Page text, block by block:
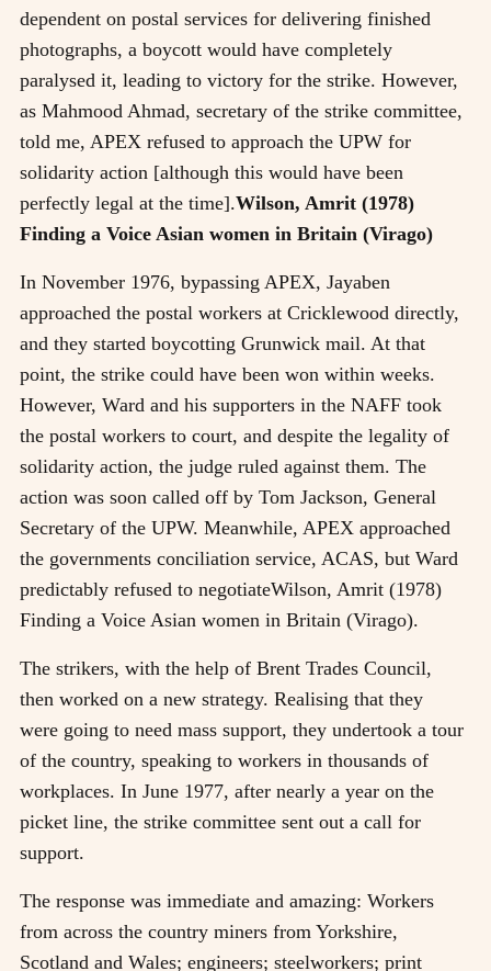
dependent on postal services for delivering finished
photographs, a boycott would have completely
paralysed it, leading to victory for the strike. However,
as Mahmood Ahmad, secretary of the strike committee,
told me, APEX refused to approach the UPW for
solidarity action [although this would have been
perfectly legal at the time].Wilson, Amrit (1978)
Finding a Voice Asian women in Britain (Virago)
In November 1976, bypassing APEX, Jayaben
approached the postal workers at Cricklewood directly,
and they started boycotting Grunwick mail. At that
point, the strike could have been won within weeks.
However, Ward and his supporters in the NAFF took
the postal workers to court, and despite the legality of
solidarity action, the judge ruled against them. The
action was soon called off by Tom Jackson, General
Secretary of the UPW. Meanwhile, APEX approached
the governments conciliation service, ACAS, but Ward
predictably refused to negotiateWilson, Amrit (1978)
Finding a Voice Asian women in Britain (Virago).
The strikers, with the help of Brent Trades Council,
then worked on a new strategy. Realising that they
were going to need mass support, they undertook a tour
of the country, speaking to workers in thousands of
workplaces. In June 1977, after nearly a year on the
picket line, the strike committee sent out a call for
support.
The response was immediate and amazing: Workers
from across the country miners from Yorkshire,
Scotland and Wales; engineers; steelworkers; print